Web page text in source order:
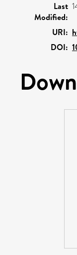
Last
Modified:
URI:
DOI: